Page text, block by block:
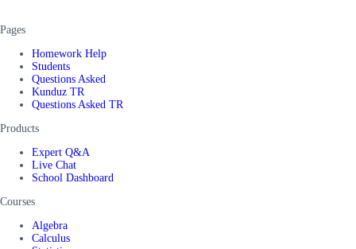
Pages
Homework Help
Students
Questions Asked
Kunduz TR
Questions Asked TR
Products
Expert Q&A
Live Chat
School Dashboard
Courses
Algebra
Calculus